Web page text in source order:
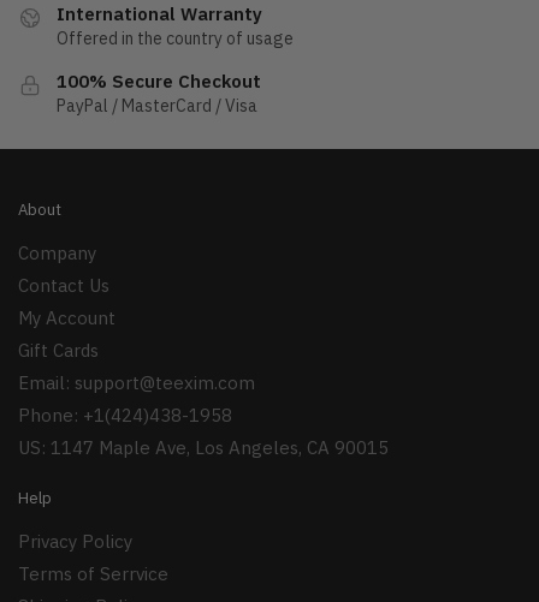
International Warranty
Offered in the country of usage
100% Secure Checkout
PayPal / MasterCard / Visa
About
Company
Contact Us
My Account
Gift Cards
Email: support@teexim.com
Phone: +1(424)438-1958
US: 1147 Maple Ave, Los Angeles, CA 90015
Help
Privacy Policy
Terms of Serrvice